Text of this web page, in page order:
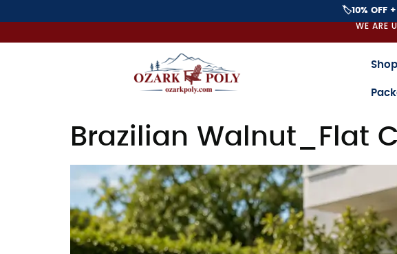
🏷️10% OFF
WE ARE
Shop
Brazilian Walnut_Flat